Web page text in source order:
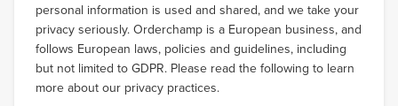
personal information is used and shared, and we take your
privacy seriously. Orderchamp is a European business, and
follows European laws, policies and guidelines, including
but not limited to GDPR. Please read the following to learn
more about our privacy practices.